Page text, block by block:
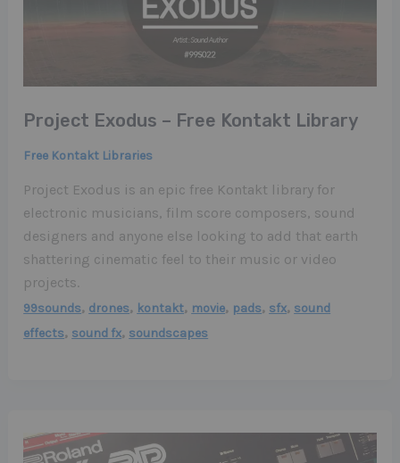
Project Exodus – Free Kontakt Library
Free Kontakt Libraries
Project Exodus is an epic free Kontakt library for
electronic musicians, film score composers, sound
designers and anyone else looking to add that earth
shattering cinematic feel to their music or video
projects.
99sounds, drones, kontakt, movie, pads, sfx, sound
effects, sound fx, soundscapes